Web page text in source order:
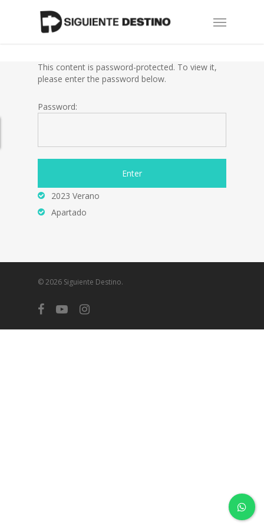
Menu
This content is password-protected. To view it,
please enter the password below.
Password:
2023 Verano
Apartado
© 2026 Siguiente Destino.
facebookyoutubeinstagram